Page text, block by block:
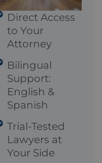
Direct Access
to Your
Attorney
Bilingual
Support:
English &
Spanish
Trial-Tested
Lawyers at
Your Side